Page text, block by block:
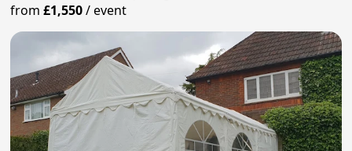
from£1,550/event